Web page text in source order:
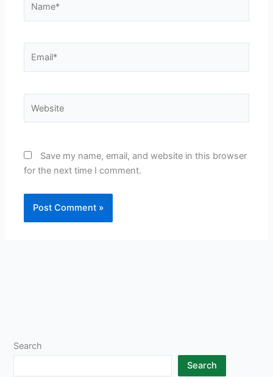
Save my name, email, and website in this browser
for the next time I comment.
Search
Search